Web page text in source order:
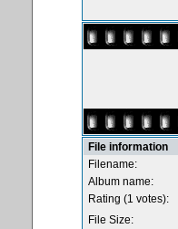
File information
Filename:
Album name:
Rating (1 votes):
File Size: